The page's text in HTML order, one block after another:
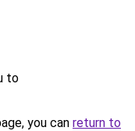
to
you can return to